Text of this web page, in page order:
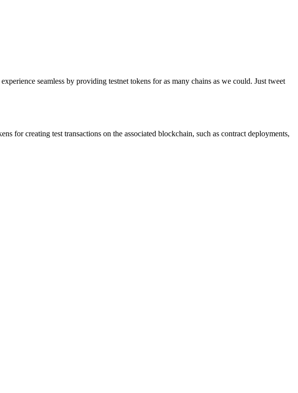
seamless by providing testnet tokens for as many chains as we could. Just tweet
for creating test transactions on the associated blockchain, such as contract deployments,